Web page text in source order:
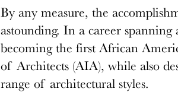
By any measure, the
astounding. In a career
becoming the first African
of Architects (AIA), while also
range of architectural styles.